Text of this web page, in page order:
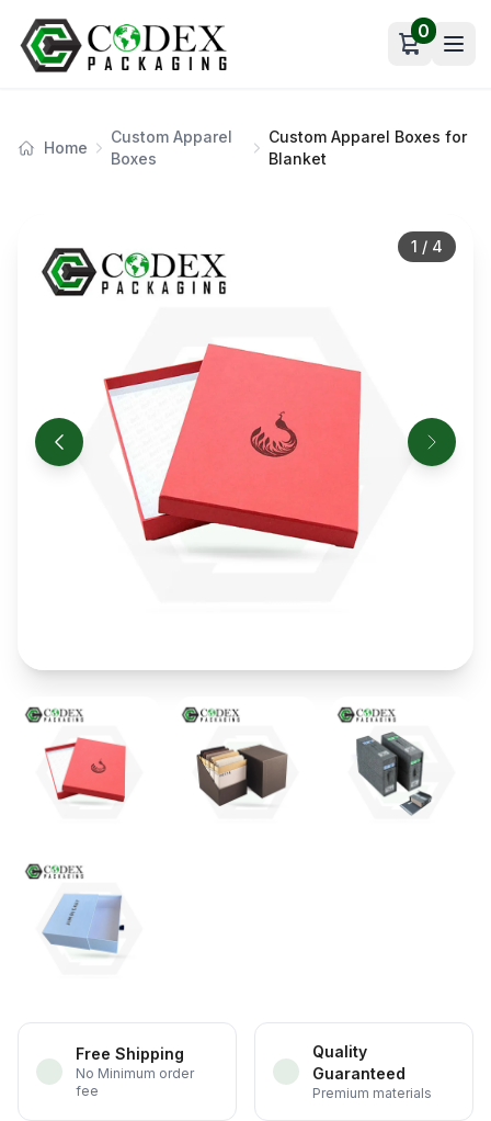
Open cart
0
Home
Custom Apparel
Boxes
Custom Apparel Boxes for
Blanket
1 / 4
Free Shipping
No Minimum order
fee
Quality
Guaranteed
Premium materials